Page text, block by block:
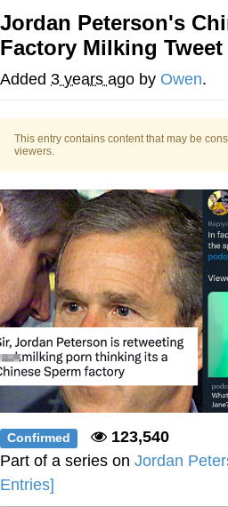
Memes
Evelyn Smith
My Father-In-Law
Can't, We Don't
Topiary
Jordan Peterson's
Factory Milking Tweet
Added 3 years ago by Owen.
This entry contains content that may be
viewers.
Confirmed
123,540
Part of a series on Jordan
Entries]